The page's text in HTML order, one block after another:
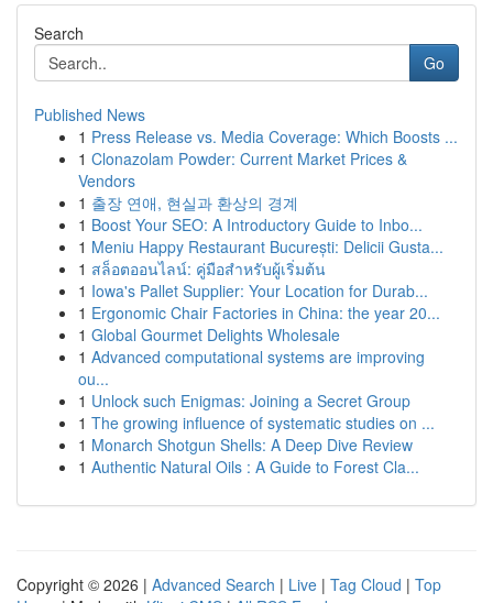
Search
Go
Published News
1 Press Release vs. Media Coverage: Which Boosts ...
1 Clonazolam Powder: Current Market Prices &
Vendors
1 출장 연애, 현실과 환상의 경계
1 Boost Your SEO: A Introductory Guide to Inbo...
1 Meniu Happy Restaurant București: Delicii Gusta...
1 สล็อตออนไลน์: คู่มือสำหรับผู้เริ่มต้น
1 Iowa's Pallet Supplier: Your Location for Durab...
1 Ergonomic Chair Factories in China: the year 20...
1 Global Gourmet Delights Wholesale
1 Advanced computational systems are improving
ou...
1 Unlock such Enigmas: Joining a Secret Group
1 The growing influence of systematic studies on ...
1 Monarch Shotgun Shells: A Deep Dive Review
1 Authentic Natural Oils : A Guide to Forest Cla...
Copyright © 2026 | Advanced Search | Live | Tag Cloud | Top